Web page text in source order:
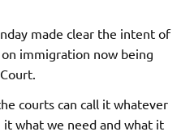
made clear the intent of
immigration now being
courts can call it whatever
what we need and what it